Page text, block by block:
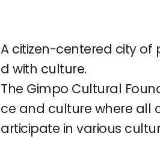
A citizen-centered city of
d with culture.
The Gimpo Cultural
ce and culture where all
articipate in various